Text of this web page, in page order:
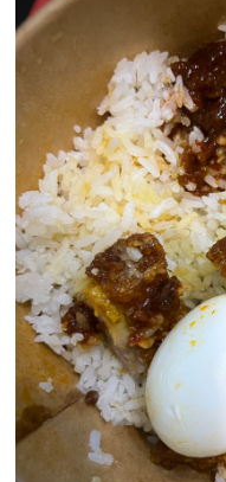
privacy policy